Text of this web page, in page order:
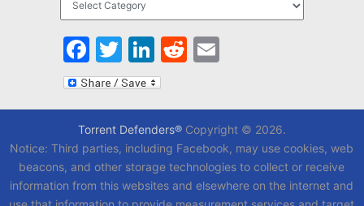
Facebook
Twitter
LinkedIn
Reddit
Email
Torrent Defenders®Copyright © 2026.
Notice: Third parties, including Facebook, may use cookies, web
beacons, and other storage technologies to collect or receive
information from this websites and elsewhere on the internet and